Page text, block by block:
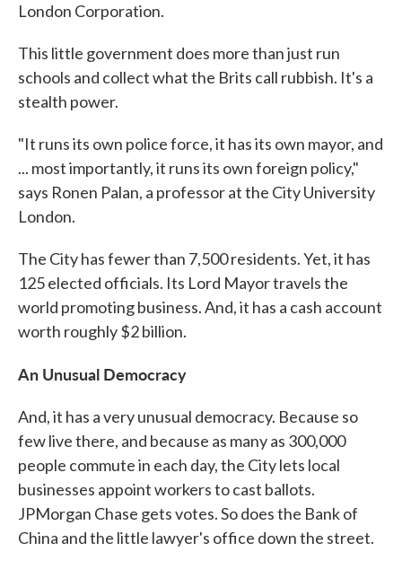
London Corporation.
This little government does more than just run
schools and collect what the Brits call rubbish. It's a
stealth power.
"It runs its own police force, it has its own mayor, and
... most importantly, it runs its own foreign policy,"
says Ronen Palan, a professor at the City University
London.
The City has fewer than 7,500 residents. Yet, it has
125 elected officials. Its Lord Mayor travels the
world promoting business. And, it has a cash account
worth roughly $2 billion.
An Unusual Democracy
And, it has a very unusual democracy. Because so
few live there, and because as many as 300,000
people commute in each day, the City lets local
businesses appoint workers to cast ballots.
JPMorgan Chase gets votes. So does the Bank of
China and the little lawyer's office down the street.